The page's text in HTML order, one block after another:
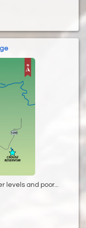
levels and poor...